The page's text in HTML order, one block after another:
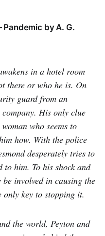
by A. G.
in a hotel room
there or who he is. On
guard from an
His only clue
who seems to
how. With the police
desperately tries to
to him. To his shock and
involved in causing the
key to stopping it.
the world, Peyton and